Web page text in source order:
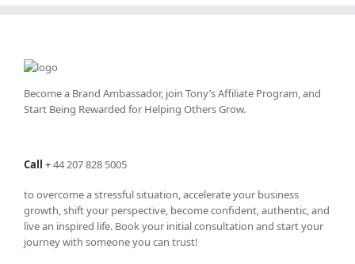
Become a Brand Ambassador, join Tony’sAffiliate Program, and
Start Being Rewarded for Helping Others Grow.
Call +44 207 828 5005
to overcome a stressful situation, accelerate your business
growth, shift your perspective, become confident, authentic, and
live an inspired life. Book your initial consultation and start your
journey with someone you can trust!